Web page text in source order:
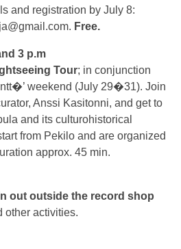
and registration by July 8:
. Free.
3 p.m
Tour; in conjunction
weekend (July 29�31). Join
Anssi Kasitonni, and get to
and its culturohistorical
from Pekilo and are organized
approx. 45 min.
out outside the record shop
other activities.